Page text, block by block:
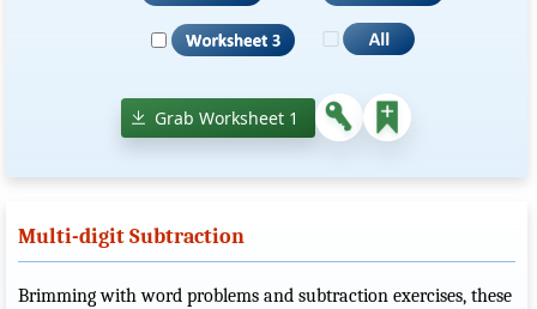
Grab Worksheet 1
Multi-digit Subtraction
Brimming with word problems and subtraction exercises, these